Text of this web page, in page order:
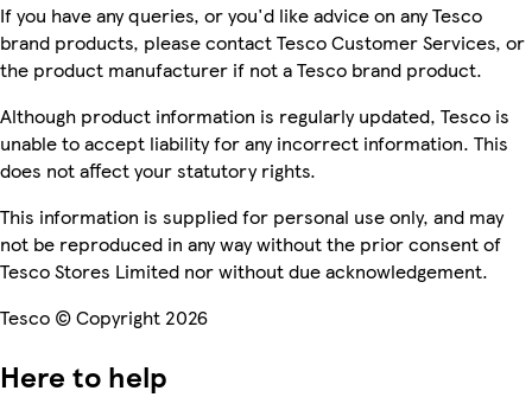
If you have any queries, or you'd like advice on any Tesco
brand products, please contact Tesco Customer Services, or
the product manufacturer if not a Tesco brand product.
Although product information is regularly updated, Tesco is
unable to accept liability for any incorrect information. This
does not affect your statutory rights.
This information is supplied for personal use only, and may
not be reproduced in any way without the prior consent of
Tesco Stores Limited nor without due acknowledgement.
Tesco © Copyright 2026
Here to help